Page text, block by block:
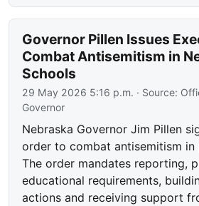
Governor Pillen Issues
Combat Antisemitism in
Schools
29 May 2026 5:16 p.m. · Source:
Governor
Nebraska Governor Jim Pillen
order to combat antisemitism in
The order mandates reporting,
educational requirements,
actions and receiving support